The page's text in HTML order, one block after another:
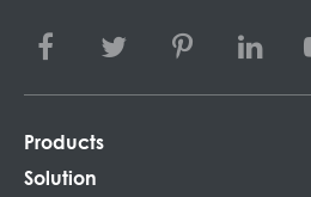
Products
Solution